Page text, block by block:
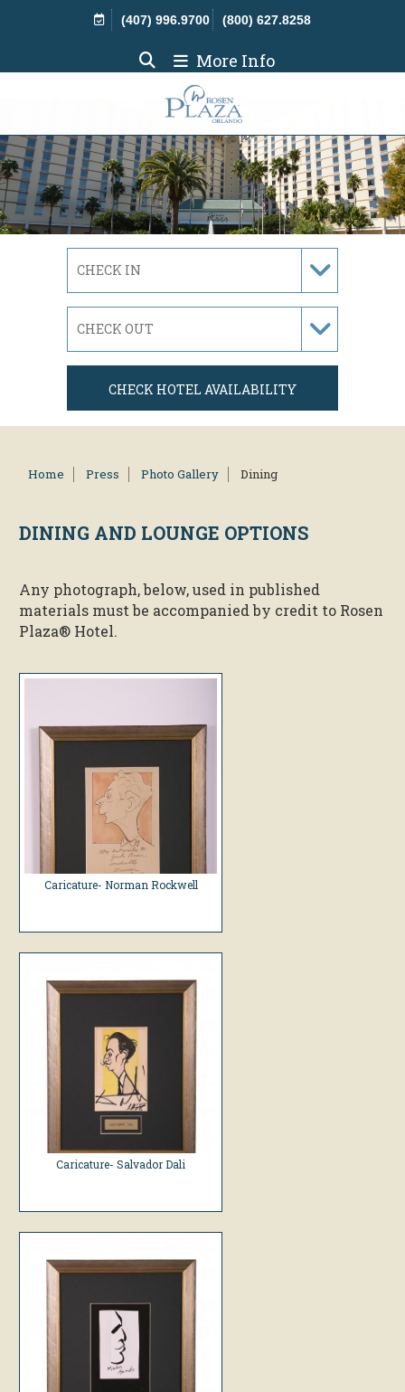
(407) 996.9700
(800) 627.8258
More Info
Home Press Photo Gallery Dining
DINING AND LOUNGE OPTIONS
Any photograph, below, used in published
materials must be accompanied by credit to Rosen
Plaza® Hotel.
Caricature- Norman Rockwell
Caricature- Salvador Dali